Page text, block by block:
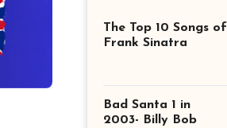
The Top 10 Songs of
Frank Sinatra
Bad Santa 1 in
2003- Billy Bob